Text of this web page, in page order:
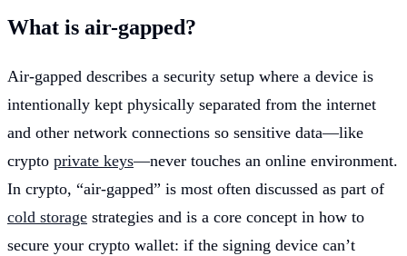
What is air-gapped?
Air-gapped describes a security setup where a device is
intentionally kept physically separated from the internet
and other network connections so sensitive data—like
crypto private keys—never touches an online environment.
In crypto, “air-gapped” is most often discussed as part of
cold storage strategies and is a core concept in how to
secure your crypto wallet: if the signing device can’t